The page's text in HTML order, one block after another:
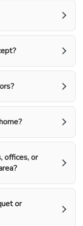
offices, or
or